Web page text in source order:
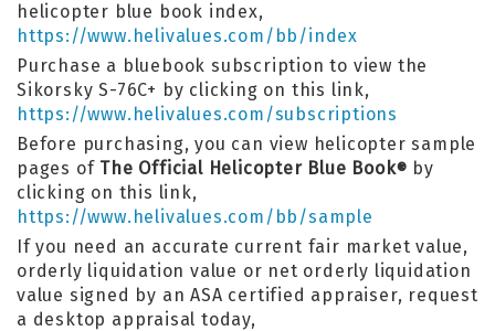
helicopter blue book index,
https://www.helivalues.com/bb/index
Purchase a bluebook subscription to view the
Sikorsky S-76C+ by clicking on this link,
https://www.helivalues.com/subscriptions
Before purchasing, you can view helicopter sample
pages of The Official Helicopter Blue Book® by
clicking on this link,
https://www.helivalues.com/bb/sample
If you need an accurate current fair market value,
orderly liquidation value or net orderly liquidation
value signed by an ASA certified appraiser, request
a desktop appraisal today,